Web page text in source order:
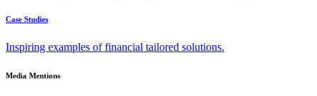
Case Studies
Inspiring examples of financial tailored solutions.
Media Mentions